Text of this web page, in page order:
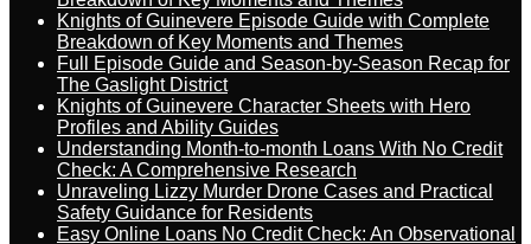
Knights of Guinevere Episode Guide with Complete
Breakdown of Key Moments and Themes
Full Episode Guide and Season-by-Season Recap for
The Gaslight District
Knights of Guinevere Character Sheets with Hero
Profiles and Ability Guides
Understanding Month-to-month Loans With No Credit
Check: A Comprehensive Research
Unraveling Lizzy Murder Drone Cases and Practical
Safety Guidance for Residents
Easy Online Loans No Credit Check: An Observational